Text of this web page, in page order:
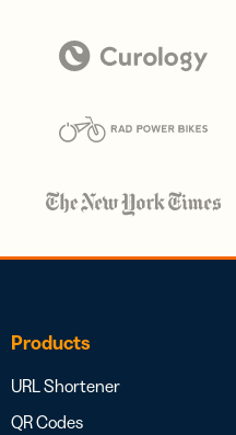
Products
URL Shortener
QR Codes